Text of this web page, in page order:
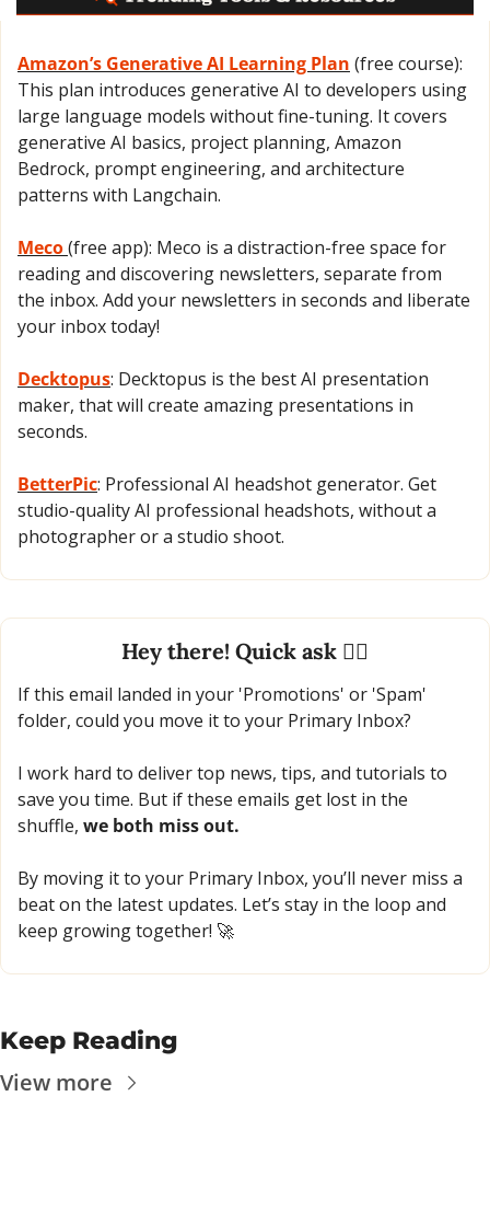
Amazon’s Generative AI Learning Plan (free course):
This plan introduces generative AI to developers using
large language models without fine-tuning. It covers
generative AI basics, project planning, Amazon
Bedrock, prompt engineering, and architecture
patterns with Langchain.
Meco (free app): Meco is a distraction-free space for
reading and discovering newsletters, separate from
the inbox. Add your newsletters in seconds and liberate
your inbox today!
Decktopus: Decktopus is the best AI presentation
maker, that will create amazing presentations in
seconds.
BetterPic: Professional AI headshot generator. Get
studio-quality AI professional headshots, without a
photographer or a studio shoot.
Hey there! Quick ask 🙋‍♂️
If this email landed in your 'Promotions' or 'Spam'
folder, could you move it to your Primary Inbox?
I work hard to deliver top news, tips, and tutorials to
save you time. But if these emails get lost in the
shuffle, we both miss out.
By moving it to your Primary Inbox, you’ll never miss a
beat on the latest updates. Let’s stay in the loop and
keep growing together! 🚀
Keep Reading
View more